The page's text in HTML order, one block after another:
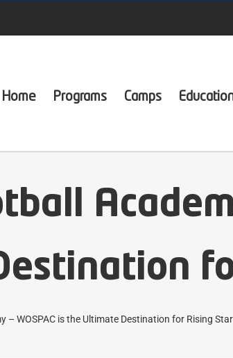
Home Programs Camps
– WOSPAC is the Ultimate Destination for Rising